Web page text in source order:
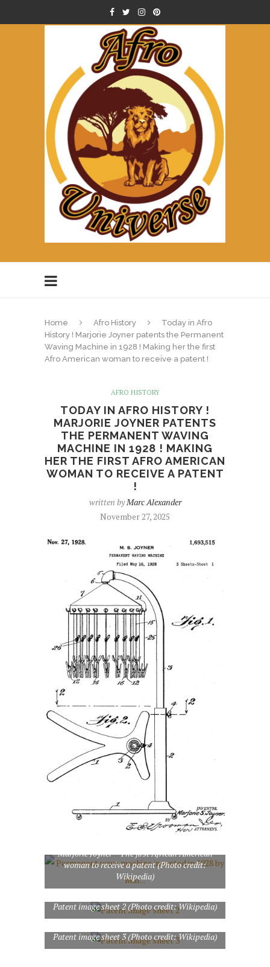
Home Afro History
Today in Afro
History ! Marjorie Joyner patents the Permanent
Waving Machine in 1928 ! Making her the first
Afro American woman to receive a patent !
AFRO HISTORY
TODAY IN AFRO HISTORY !
MARJORIE JOYNER PATENTS
THE PERMANENT WAVING
MACHINE IN 1928 ! MAKING
HER THE FIRST AFRO AMERICAN
WOMAN TO RECEIVE A PATENT
!
written byMarc Alexander
November 27, 2025
Marjorie Joyner – The first African American
woman to receive a patent (Photo credit:
Wikipedia)
Patent image sheet 2 (Photo credit: Wikipedia)
Patent image sheet 3 (Photo credit: Wikipedia)